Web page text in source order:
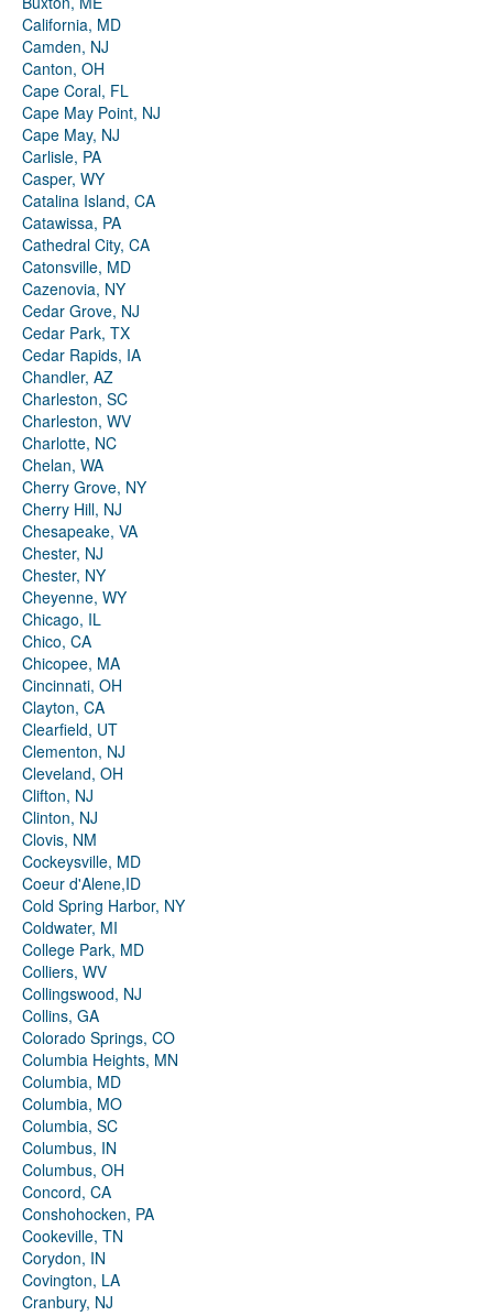
California, MD
Camden, NJ
Canton, OH
Cape Coral, FL
Cape May Point, NJ
Cape May, NJ
Carlisle, PA
Casper, WY
Catalina Island, CA
Catawissa, PA
Cathedral City, CA
Catonsville, MD
Cazenovia, NY
Cedar Grove, NJ
Cedar Park, TX
Cedar Rapids, IA
Chandler, AZ
Charleston, SC
Charleston, WV
Charlotte, NC
Chelan, WA
Cherry Grove, NY
Cherry Hill, NJ
Chesapeake, VA
Chester, NJ
Chester, NY
Cheyenne, WY
Chicago, IL
Chico, CA
Chicopee, MA
Cincinnati, OH
Clayton, CA
Clearfield, UT
Clementon, NJ
Cleveland, OH
Clifton, NJ
Clinton, NJ
Clovis, NM
Cockeysville, MD
Coeur d'Alene,ID
Cold Spring Harbor, NY
Coldwater, MI
College Park, MD
Colliers, WV
Collingswood, NJ
Collins, GA
Colorado Springs, CO
Columbia Heights, MN
Columbia, MD
Columbia, MO
Columbia, SC
Columbus, IN
Columbus, OH
Concord, CA
Conshohocken, PA
Cookeville, TN
Corydon, IN
Covington, LA
Cranbury, NJ